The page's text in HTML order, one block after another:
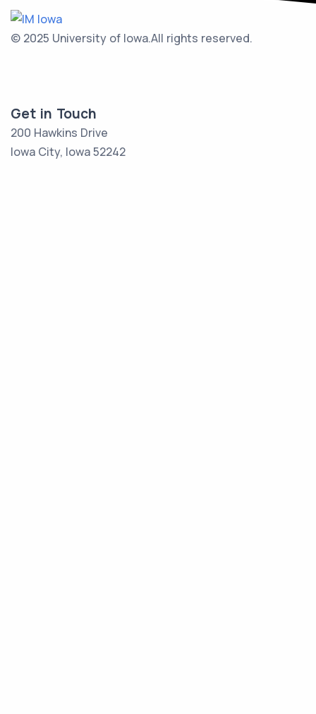
© 2025 University of Iowa.All rights reserved.
Get in Touch
200 Hawkins Drive
Iowa City, Iowa 52242